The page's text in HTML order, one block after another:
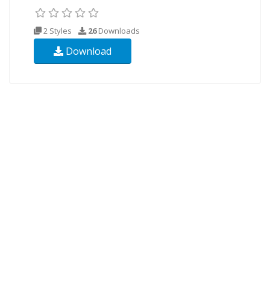
2 Styles 26Downloads
Download